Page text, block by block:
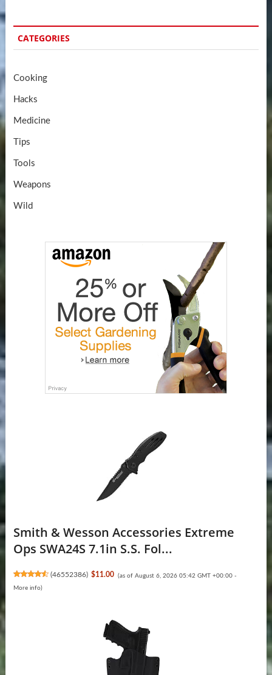
CATEGORIES
Cooking
Hacks
Medicine
Tips
Tools
Weapons
Wild
Smith & Wesson Accessories Extreme
Ops SWA24S 7.1in S.S. Fol...
(46552386) $11.00 (as of August 6, 2026 05:42 GMT +00:00 -
More info)